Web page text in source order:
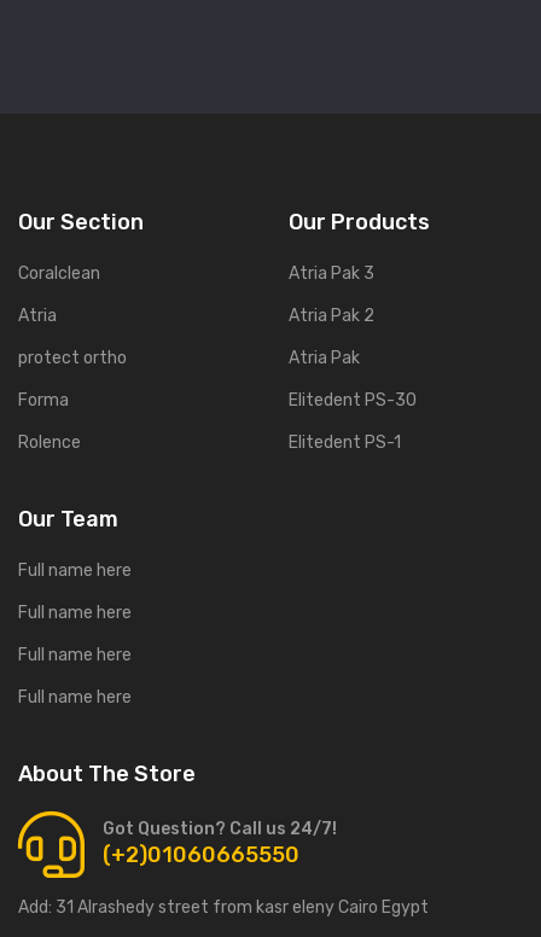
Our Section
Coralclean
Atria
protect ortho
Forma
Rolence
Our Products
Atria Pak 3
Atria Pak 2
Atria Pak
Elitedent PS-30
Elitedent PS-1
Our Team
Full name here
Full name here
Full name here
Full name here
About The Store
Got Question? Call us 24/7!
(+2)01060665550
Add: 31 Alrashedy street from kasr eleny Cairo Egypt